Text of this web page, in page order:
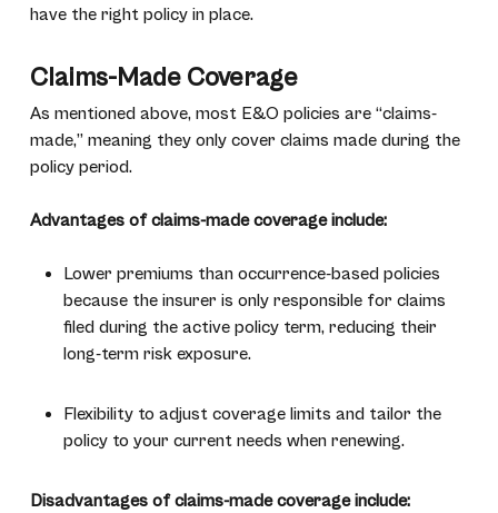
have the right policy in place.
Claims-Made Coverage
As mentioned above, most E&O policies are “claims-
made,” meaning they only cover claims made during the
policy period.
Advantages of claims-made coverage include:
Lower premiums than occurrence-based policies
because the insurer is only responsible for claims
filed during the active policy term, reducing their
long-term risk exposure.
Flexibility to adjust coverage limits and tailor the
policy to your current needs when renewing.
Disadvantages of claims-made coverage include: